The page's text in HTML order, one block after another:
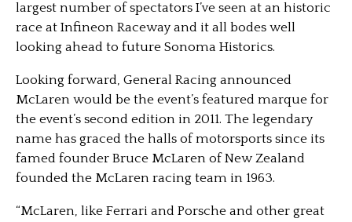
largest number of spectators I’ve seen at an historic
race at Infineon Raceway and it all bodes well
looking ahead to future Sonoma Historics.
Looking forward, General Racing announced
McLaren would be the event’s featured marque for
the event’s second edition in 2011. The legendary
name has graced the halls of motorsports since its
famed founder Bruce McLaren of New Zealand
founded the McLaren racing team in 1963.
“McLaren, like Ferrari and Porsche and other great